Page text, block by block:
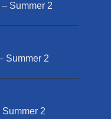
Summer 2
Summer 2
2